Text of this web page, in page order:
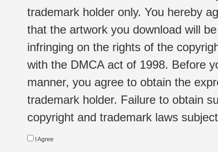
trademark holder only. You hereby
that the artwork you download will
infringing on the rights of the
with the DMCA act of 1998. Before
manner, you agree to obtain the
trademark holder. Failure to obtain
copyright and trademark laws
I Agree